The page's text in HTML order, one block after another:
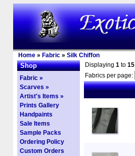
Home » Fabric » Silk Chiffon
Shop
Fabric »
Scarves »
Artist's Items »
Prints Gallery
Handpaints
Sale Items
Sample Packs
Ordering Policy
Custom Orders
Displaying 1 to 15
Fabrics per page: